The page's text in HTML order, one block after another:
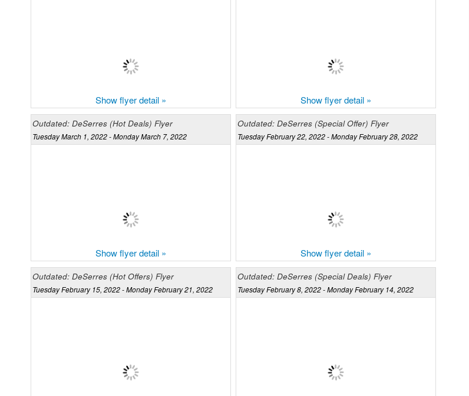
Show flyer detail » Show flyer detail »
Outdated: DeSerres (Hot Deals) Flyer
Tuesday March 1, 2022 - Monday March 7, 2022
Show flyer detail »
Outdated: DeSerres (Special Offer) Flyer
Tuesday February 22, 2022 - Monday February 28, 2022
Show flyer detail »
Outdated: DeSerres (Hot Offers) Flyer
Tuesday February 15, 2022 - Monday February 21, 2022
Outdated: DeSerres (Special Deals) Flyer
Tuesday February 8, 2022 - Monday February 14, 2022